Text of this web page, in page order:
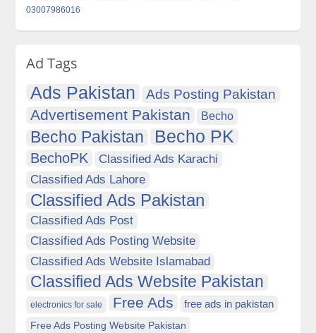
03007986016
Ad Tags
Ads Pakistan Ads Posting Pakistan
Advertisement Pakistan Becho
Becho Pakistan Becho PK
BechoPK
Classified Ads Karachi
Classified Ads Lahore
Classified Ads Pakistan
Classified Ads Post
Classified Ads Posting Website
Classified Ads Website Islamabad
Classified Ads Website Pakistan
electronics for sale Free Ads free ads in pakistan
Free Ads Posting Website Pakistan